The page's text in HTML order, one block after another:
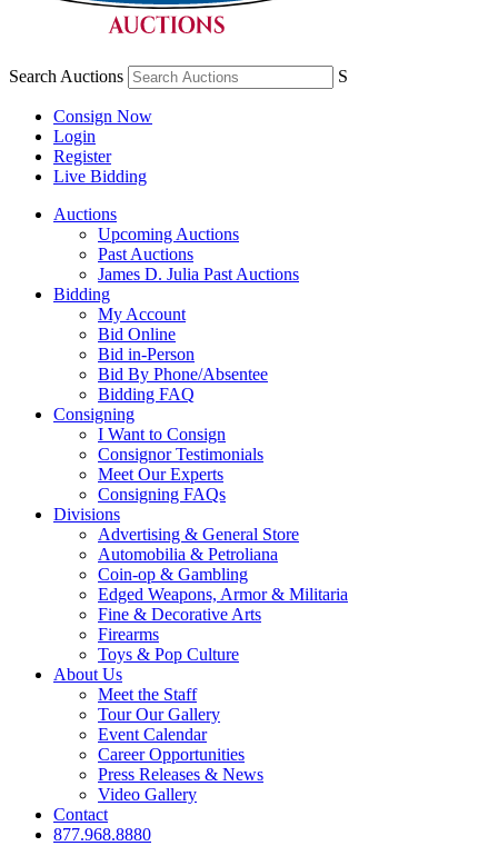
Search Auctions S
Consign Now
Login
Register
Live Bidding
Auctions
Upcoming Auctions
Past Auctions
James D. Julia Past Auctions
Bidding
My Account
Bid Online
Bid in-Person
Bid By Phone/Absentee
Bidding FAQ
Consigning
I Want to Consign
Consignor Testimonials
Meet Our Experts
Consigning FAQs
Divisions
Advertising & General Store
Automobilia & Petroliana
Coin-op & Gambling
Edged Weapons, Armor & Militaria
Fine & Decorative Arts
Firearms
Toys & Pop Culture
About Us
Meet the Staff
Tour Our Gallery
Event Calendar
Career Opportunities
Press Releases & News
Video Gallery
Contact
877.968.8880